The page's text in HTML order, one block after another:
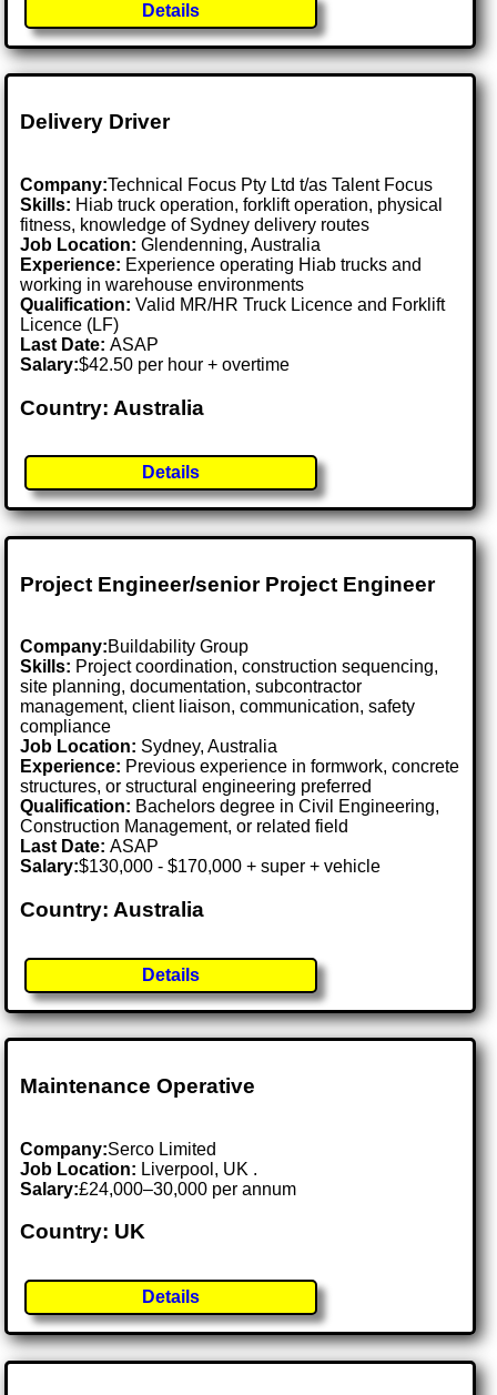
Details
Delivery Driver
Company:Technical Focus Pty Ltd t/as Talent Focus
Skills: Hiab truck operation, forklift operation, physical
fitness, knowledge of Sydney delivery routes
Job Location:Glendenning, Australia
Experience: Experience operating Hiab trucks and
working in warehouse environments
Qualification: Valid MR/HR Truck Licence and Forklift
Licence (LF)
Last Date:ASAP
Salary:$42.50 per hour + overtime
Country: Australia
Details
Project Engineer/senior Project Engineer
Company:Buildability Group
Skills: Project coordination, construction sequencing,
site planning, documentation, subcontractor
management, client liaison, communication, safety
compliance
Job Location: Sydney, Australia
Experience: Previous experience in formwork, concrete
structures, or structural engineering preferred
Qualification: Bachelors degree in Civil Engineering,
Construction Management, or related field
Last Date:ASAP
Salary:$130,000 - $170,000 + super + vehicle
Country: Australia
Details
Maintenance Operative
Company:Serco Limited
Job Location: Liverpool, UK .
Salary:£24,000–30,000 per annum
Country: UK
Details